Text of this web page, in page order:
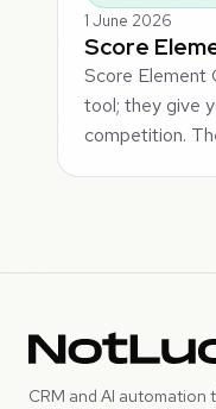
1 June 2026
Score
Score Element
tool; they give
competition.
CRM and AI automation